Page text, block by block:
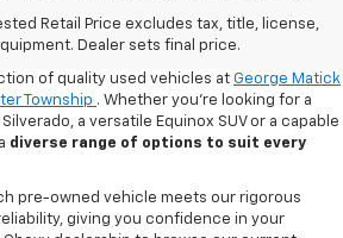
Retail Price excludes tax, title, license,
Dealer sets final price.
of quality used vehicles at George Matick
Township . Whether you're looking for a
a versatile Equinox SUV or a capable
diverse range of options to suit every
pre-owned vehicle meets our rigorous
giving you confidence in your